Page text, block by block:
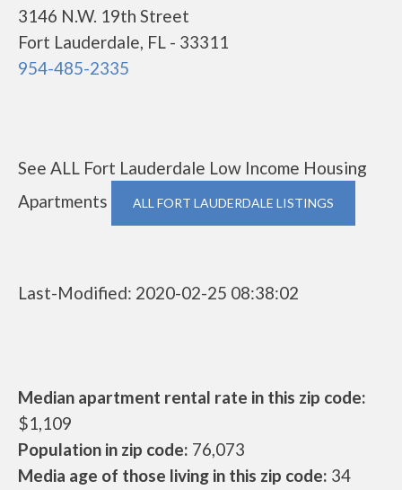
3146 N.W. 19th Street
Fort Lauderdale, FL - 33311
954-485-2335
See ALL Fort Lauderdale Low Income Housing
Apartments
ALL FORT LAUDERDALE LISTINGS
Last-Modified: 2020-02-25 08:38:02
Median apartment rental rate in this zip code:
$1,109
Population in zip code: 76,073
Media age of those living in this zip code: 34